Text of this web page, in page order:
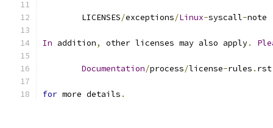
	LICENSES
/exceptions/Linux-syscall-note
In addition, other licenses may also apply.
Documentation/process/license-rules . rst
for more details .